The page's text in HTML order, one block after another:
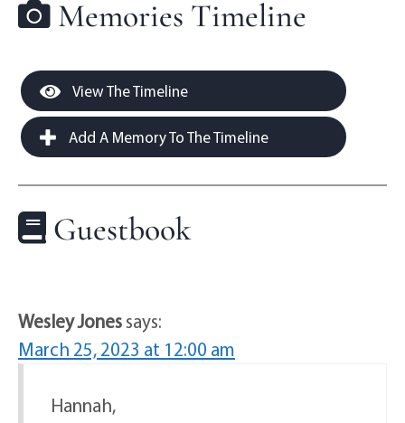
Memories Timeline
View The Timeline
Add A Memory To The Timeline
Guestbook
Wesley Jonessays:
March 25, 2023 at 12:00 am
Hannah,